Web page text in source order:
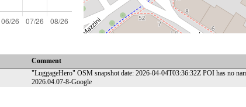
Comment
"LuggageHero" OSM snapshot date: 2026-04-04T03:36:32Z POI has no
2026.04.07-8-Google